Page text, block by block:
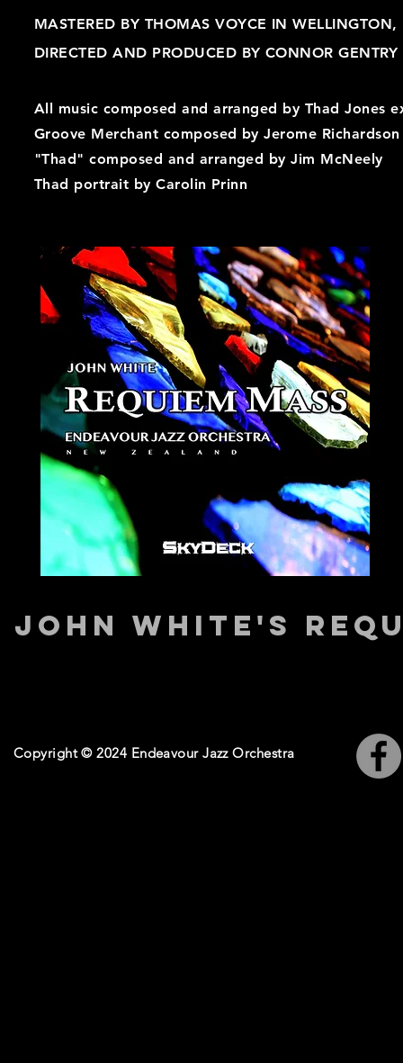
MASTERED BY THOMAS VOYCE IN
DIRECTED AND PRODUCED BY CONNOR
All music composed and arranged by Thad Jones
Groove Merchant composed by Jerome Richardson
"Thad" composed and arranged by Jim McNeely
Thad portrait by Carolin Prinn
JOHN WHITE'S
Copyright © 2024 Endeavour Jazz Orchestra